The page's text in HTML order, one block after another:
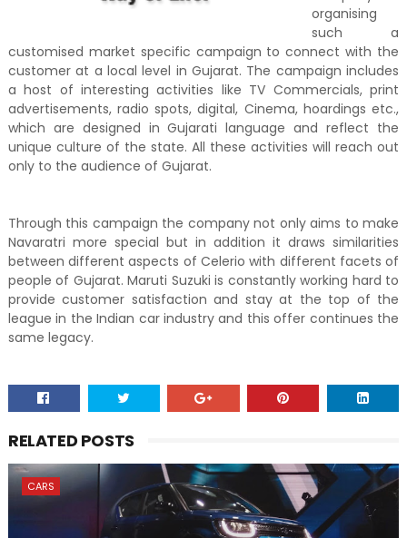
organising
such a
customised market specific campaign to connect with the
customer at a local level in Gujarat. The campaign includes
a host of interesting activities like TV Commercials, print
advertisements, radio spots, digital, Cinema, hoardings etc.,
which are designed in Gujarati language and reflect the
unique culture of the state. All these activities will reach out
only to the audience of Gujarat.
Through this campaign the company not only aims to make
Navaratri more special but in addition it draws similarities
between different aspects of Celerio with different facets of
people of Gujarat. Maruti Suzuki is constantly working hard to
provide customer satisfaction and stay at the top of the
league in the Indian car industry and this offer continues the
same legacy.
RELATED POSTS
CARS